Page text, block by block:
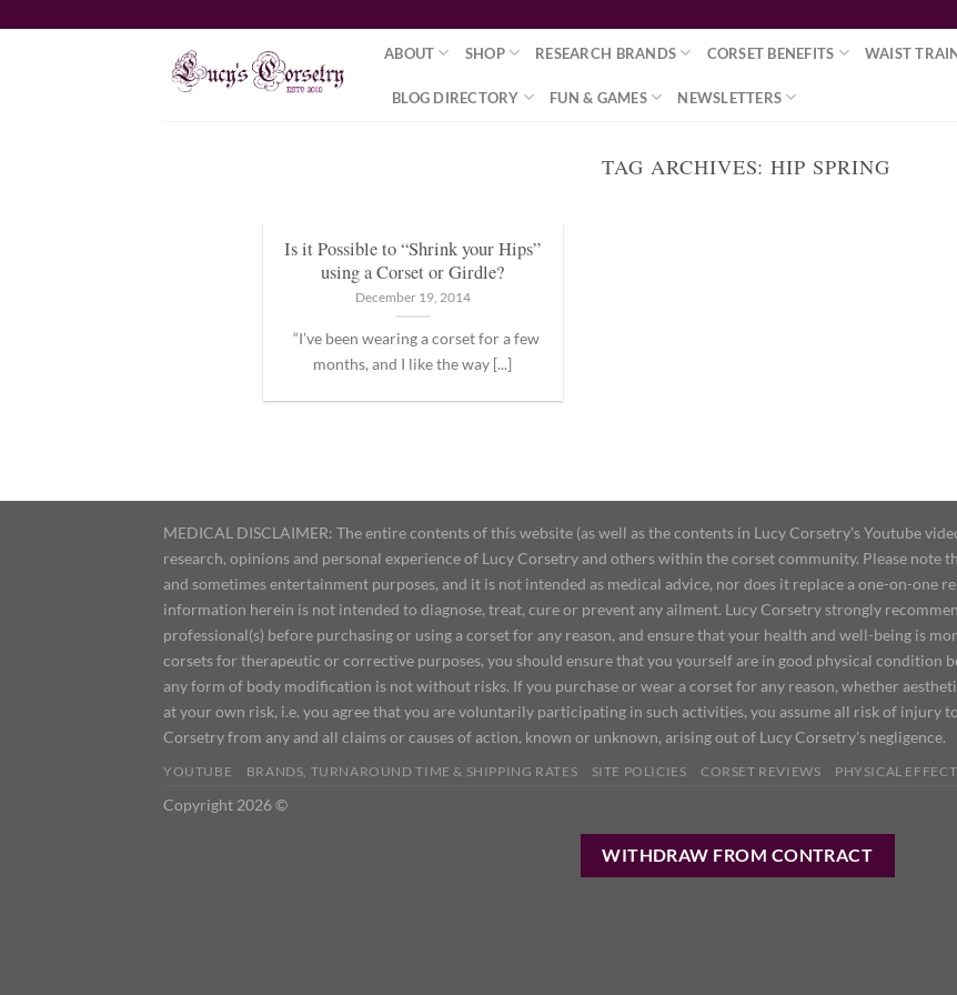
ABOUT SHOP RESEARCH BRANDS CORSET BENEFITS WAIST
BLOG DIRECTORY FUN & GAMES NEWSLETTERS
TAG ARCHIVES:HIP SPRING
Is it Possible to “Shrink your Hips”
using a Corset or Girdle?
December 19, 2014
“I’ve been wearing a corset for a few
months, and I like the way [...]
MEDICAL DISCLAIMER: The entire contents of this website (as well as the contents in Lucy Corsetry's Youtube
research, opinions and personal experience of Lucy Corsetry and others within the corset community. Please
and sometimes entertainment purposes, and it is not intended as medical advice, nor does it replace a one-on-one
information herein is not intended to diagnose, treat, cure or prevent any ailment. Lucy Corsetry strongly
professional(s) before purchasing or using a corset for any reason, and ensure that your health and well-being is
corsets for therapeutic or corrective purposes, you should ensure that you yourself are in good physical condition
any form of body modification is not without risks. If you purchase or wear a corset for any reason, whether
at your own risk, i.e. you agree that you are voluntarily participating in such activities, you assume all risk of injury
Corsetry from any and all claims or causes of action, known or unknown, arising out of Lucy Corsetry's negligence.
YOUTUBE BRANDS, TURNAROUND TIME & SHIPPING RATES SITE POLICIES CORSET REVIEWS PHYSICAL
Copyright 2026 ©
WITHDRAW FROM CONTRACT